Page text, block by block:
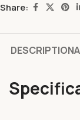
Share:
DESCRIPTION